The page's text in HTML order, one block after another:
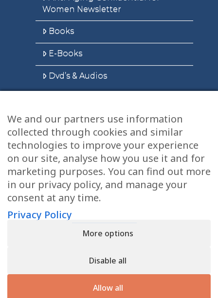
Women Newsletter
Books
E-Books
Dvd’s & Audios
Health Articles
Disclaimer
Privacy Policy
Terms & Conditions
Sitemap
We and our partners use information
collected through cookies and similar
technologies to improve your experience
on our site, analyse how you use it and for
marketing purposes. You can find out more
in our privacy policy, and manage your
consent at any time.
Privacy Policy
More options
Disable all
Allow all